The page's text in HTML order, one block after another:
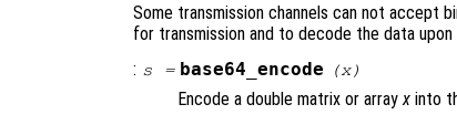
Some transmission channels can not accept
for transmission and to decode the data
: s = base64_encode (x)
Encode a double matrix or array x into